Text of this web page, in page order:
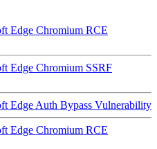
Edge Chromium RCE
Edge Chromium SSRF
Edge Auth Bypass Vulnerability
Edge Chromium RCE